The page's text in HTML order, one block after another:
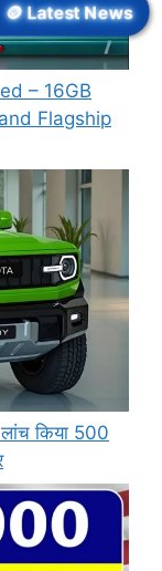
– 16GB
Flagship
किया 500
🪙 Latest News